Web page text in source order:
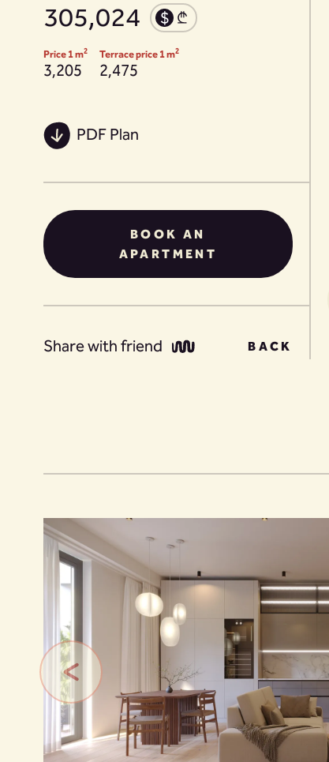
305,024
Price 1 m2
3,205
Terrace price 1 m2
2,475
PDF Plan
BOOK AN
APARTMENT
Share with friend BACK